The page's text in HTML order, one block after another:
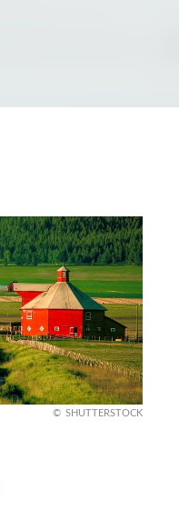
SHUTTERSTOCK